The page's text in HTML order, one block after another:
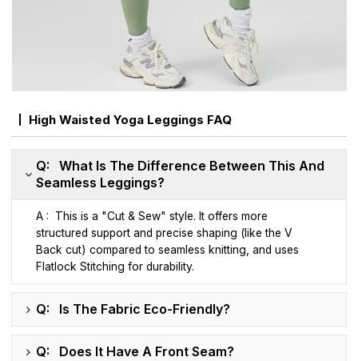
High Waisted Yoga Leggings FAQ
Q: What Is The Difference Between This And
Seamless Leggings?
A : This is a "Cut & Sew" style. It offers more
structured support and precise shaping (like the V
Back cut) compared to seamless knitting, and uses
Flatlock Stitching for durability.
Q: Is The Fabric Eco-Friendly?
Q: Does It Have A Front Seam?